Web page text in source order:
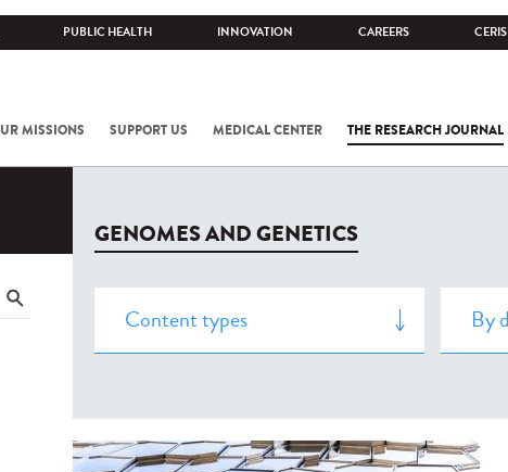
PUBLIC HEALTH INNOVATION CAREERS CERIS
MISSIONS SUPPORT US MEDICAL CENTER THE RESEARCH JOURNAL
GENOMES AND GENETICS